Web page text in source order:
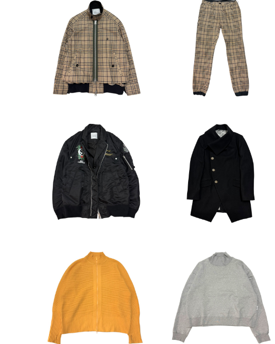
sacai x Dr.woo Spyder
Embroidery Check Swing
Top
¥35,200
sacai 19SS x Dr.woo Ch
eck EasyTrouser
¥19,800
sacai x UNDERCOVER D
ocking Bomber Jacket
¥58,300
Vivienne Westwood As
ymmetry Collar Wool Co
at
¥39,600
HOMME PLISSE ISSEY MI
YAKE 24SS Zip Knitting
Jacket HP41KC210
¥29,700
BASICKS Pullover Turtl
eneck Sweat